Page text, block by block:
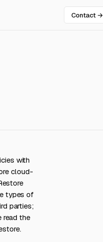
Contact →
with
cloud-
types of
parties;
read the